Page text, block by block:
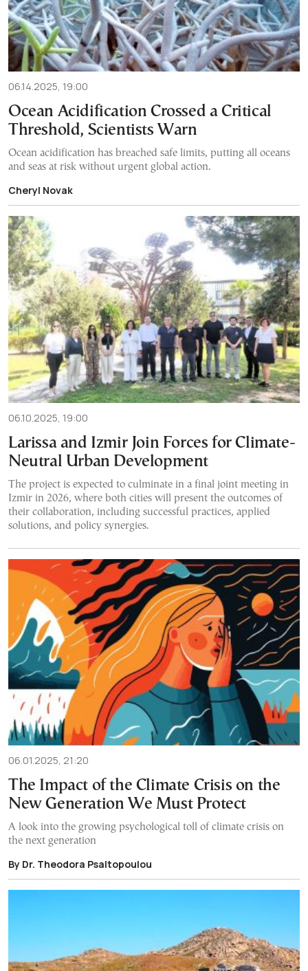
06.14.2025, 19:00
Ocean Acidification Crossed a Critical
Threshold, Scientists Warn
Ocean acidification has breached safe limits, putting all oceans
and seas at risk without urgent global action.
Cheryl Novak
06.10.2025, 19:00
Larissa and Izmir Join Forces for Climate-
Neutral Urban Development
The project is expected to culminate in a final joint meeting in
Izmir in 2026, where both cities will present the outcomes of
their collaboration, including successful practices, applied
solutions, and policy synergies.
06.01.2025, 21:20
The Impact of the Climate Crisis on the
New Generation We Must Protect
A look into the growing psychological toll of climate crisis on
the next generation
By Dr. Theodora Psaltopoulou